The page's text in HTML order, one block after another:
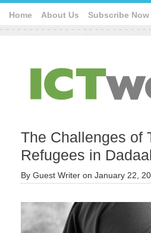
Home About Us Subscribe Now
The Challenges of
Refugees in
By Guest Writer on January 22,